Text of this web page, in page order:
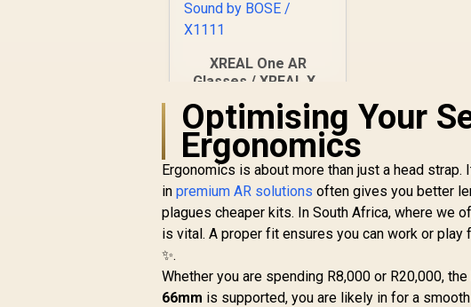
XREAL One AR
Glasses / XREAL X1
Brightness / Up to
147" Spatial Screen /
50° FOV / 120Hz
Refresh Rate /
Native 3 DoF / Sound
by BOSE / X1111
R10,499 In Stock
Optimising Your
Ergonomics
Ergonomics is about more than just a head
inpremium AR solutions often gives you better
plagues cheaper kits. In South Africa, where we
is vital. A proper fit ensures you can work or
✨.
Whether you are spending R8,000 or R20,000,
66mm is supported, you are likely in for a